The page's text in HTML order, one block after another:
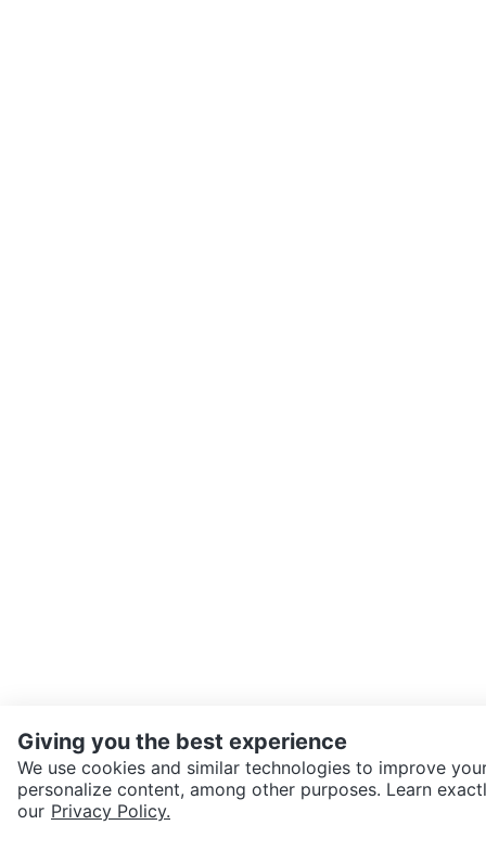
SEND CHAT TO SELLER
Giving you the best experience
We use cookies and similar technologies to improve
personalize content, among other purposes. Learn
our Privacy Policy.